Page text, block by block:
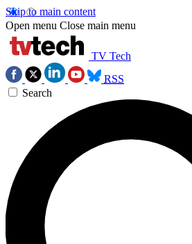
Skip to main content
Open menu Close main menu
TV Tech
RSS
Search